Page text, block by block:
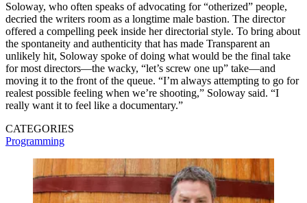
Soloway, who often speaks of advocating for “otherized” people,
decried the writers room as a longtime male bastion. The director
offered a compelling peek inside her directorial style. To bring about
the spontaneity and authenticity that has made Transparent an
unlikely hit, Soloway spoke of doing what would be the final take
for most directors—the wacky, “let’s screw one up” take—and
moving it to the front of the queue. “I’m always attempting to go for
realest possible feeling when we’re shooting,” Soloway said. “I
really want it to feel like a documentary.”
CATEGORIES
Programming